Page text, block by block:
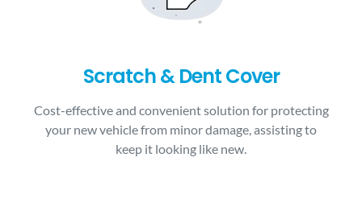
Scratch & Dent Cover
Cost-effective and convenient solution for protecting
your new vehicle from minor damage, assisting to
keep it looking like new.